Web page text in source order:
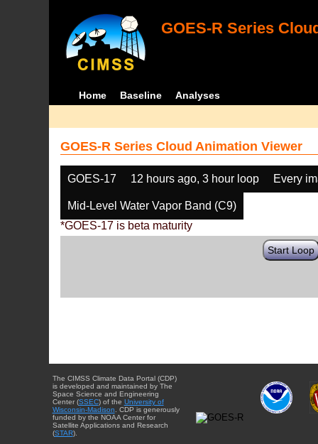
GOES-R Series
Home Baseline Analyses
GOES-R Series Cloud Animation Viewer
GOES-17 12 hours ago, 3 hour loop Every
Mid-Level Water Vapor Band (C9)
*GOES-17 is beta maturity
Start Loop
The CIMSS Climate Data Portal (CDP)
is developed and maintained by The
Space Science and Engineering
Center (SSEC) of the University of
Wisconsin-Madison . CDP is generously
funded by the NOAA Center for
Satellite Applications and Research
(STAR).